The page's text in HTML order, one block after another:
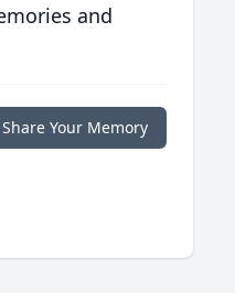
and
Share Your Memory